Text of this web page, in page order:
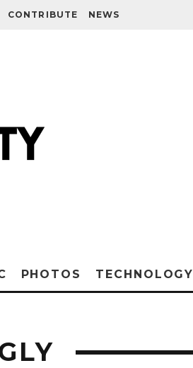
CONTRIBUTE NEWS
PHOTOS TECHNOLOGY